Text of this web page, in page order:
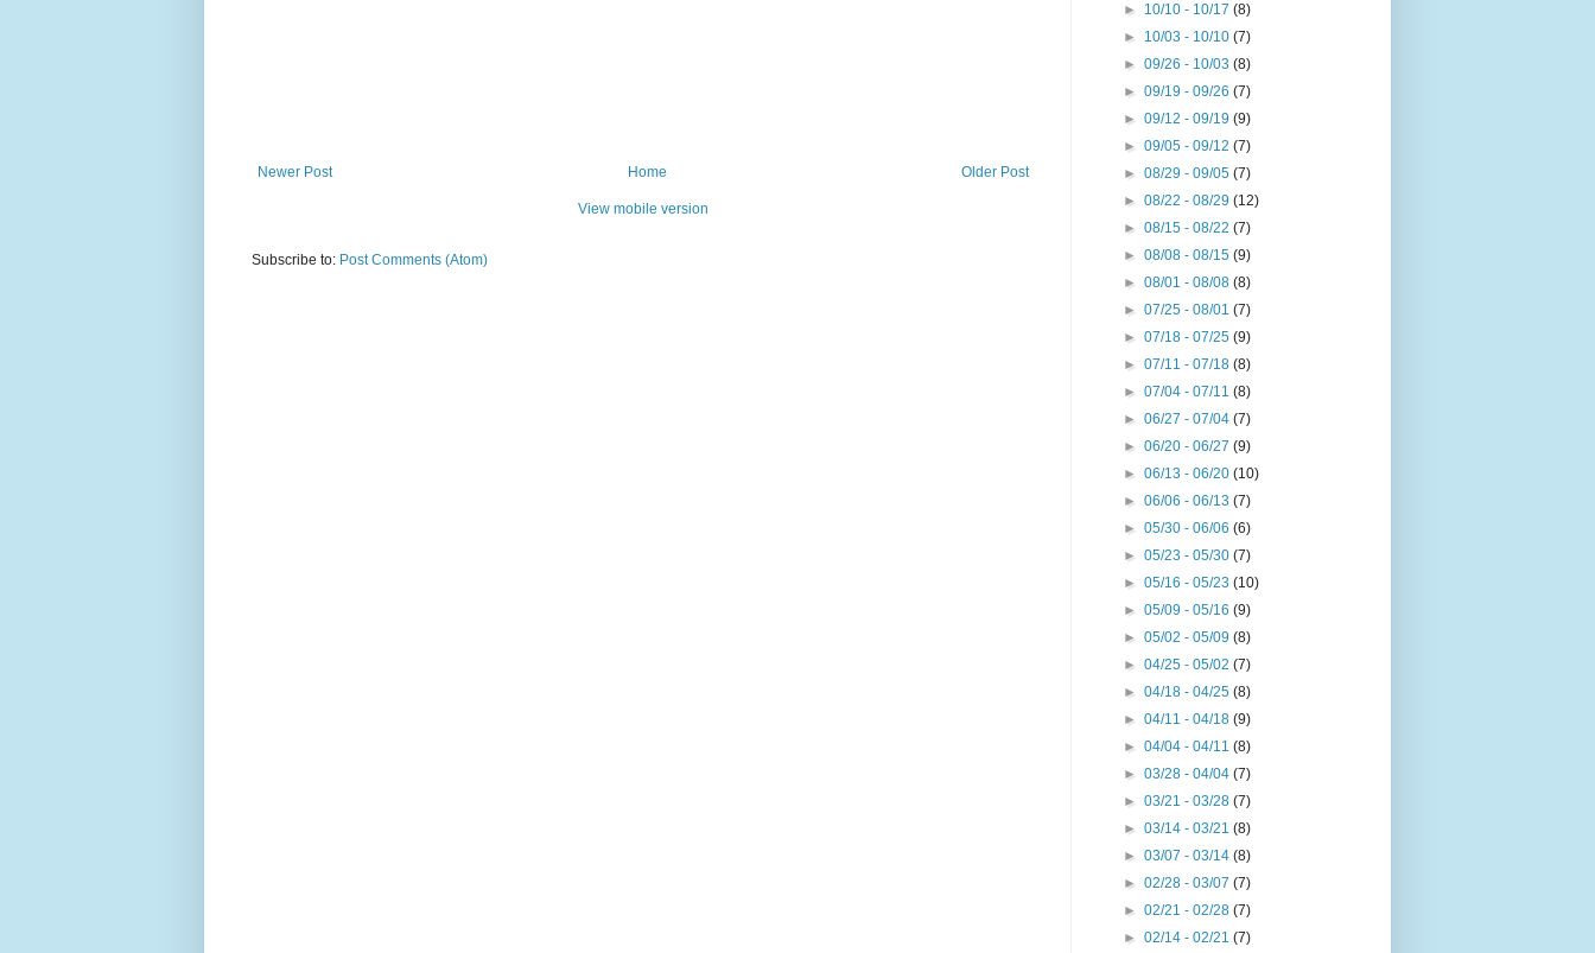
Newer Post Older Post
Home
View mobile version
Subscribe to: Post Comments (Atom)
► 10/10 - 10/17(8)
► 10/03 - 10/10(7)
►09/26 - 10/03(8)
►09/19 - 09/26(7)
►09/12 - 09/19(9)
►09/05 - 09/12(7)
►08/29 - 09/05(7)
►08/22 - 08/29(12)
►08/15 - 08/22(7)
►08/08 - 08/15(9)
►08/01 - 08/08(8)
►07/25 - 08/01(7)
►07/18 - 07/25(9)
►07/11 - 07/18(8)
►07/04 - 07/11(8)
►06/27 - 07/04(7)
►06/20 - 06/27(9)
►06/13 - 06/20(10)
►06/06 - 06/13(7)
►05/30 - 06/06(6)
►05/23 - 05/30(7)
►05/16 - 05/23(10)
►05/09 - 05/16(9)
►05/02 - 05/09(8)
►04/25 - 05/02(7)
►04/18 - 04/25(8)
►04/11 - 04/18(9)
►04/04 - 04/11(8)
►03/28 - 04/04(7)
►03/21 - 03/28(7)
►03/14 - 03/21(8)
►03/07 - 03/14(8)
►02/28 - 03/07(7)
►02/21 - 02/28(7)
►02/14 - 02/21(7)